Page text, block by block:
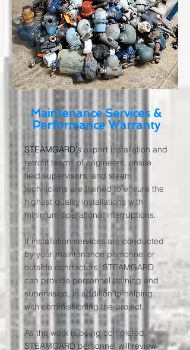
Maintenance Services &
Performance Warranty
STEAMGARD's expert installation and
retrofit teams of engineers, onsite
field supervisors, and steam
technicians are trained to ensure the
highest quality installations with
minimum operational interruptions.
If installation services are conducted
by your maintenance personnel or
outside contractors, STEAMGARD
can provide personnel training and
supervision, in addition to helping
with commissioning the project.
As the work is being completed,
STEAMGARD personnel will review